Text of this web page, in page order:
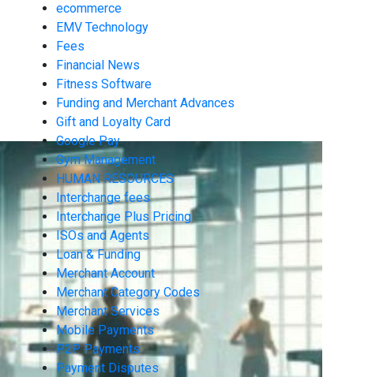
ecommerce
EMV Technology
Fees
Financial News
Fitness Software
Funding and Merchant Advances
Gift and Loyalty Card
Google Pay
Gym Management
HUMAN RESOURCES
Interchange fees
Interchange Plus Pricing
ISOs and Agents
Loan & Funding
Merchant Account
Merchant Category Codes
Merchant Services
Mobile Payments
P2P Payments
Payment Disputes